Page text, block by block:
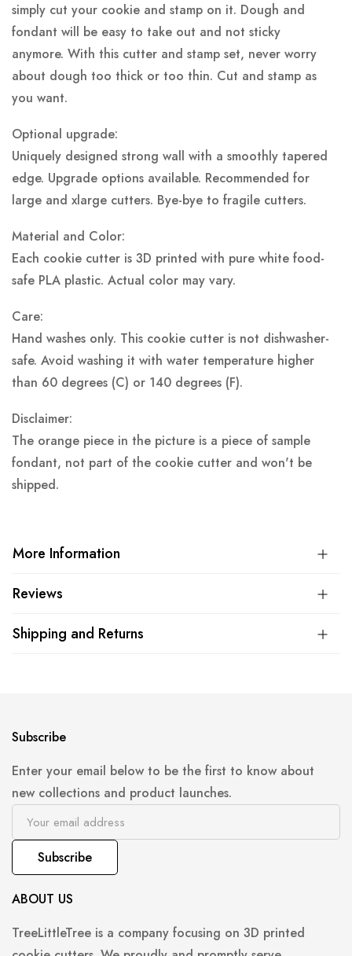
simply cut your cookie and stamp on it. Dough and
fondant will be easy to take out and not sticky
anymore. With this cutter and stamp set, never worry
about dough too thick or too thin. Cut and stamp as
you want.
Optional upgrade:
Uniquely designed strong wall with a smoothly tapered
edge. Upgrade options available. Recommended for
large and xlarge cutters. Bye-bye to fragile cutters.
Material and Color:
Each cookie cutter is 3D printed with pure white food-
safe PLA plastic. Actual color may vary.
Care:
Hand washes only. This cookie cutter is not dishwasher-
safe. Avoid washing it with water temperature higher
than 60 degrees (C) or 140 degrees (F).
Disclaimer:
The orange piece in the picture is a piece of sample
fondant, not part of the cookie cutter and won't be
shipped.
More Information
Reviews
Shipping and Returns
Subscribe
Enter your email below to be the first to know about
new collections and product launches.
Subscribe
ABOUT US
TreeLittleTree is a company focusing on 3D printed